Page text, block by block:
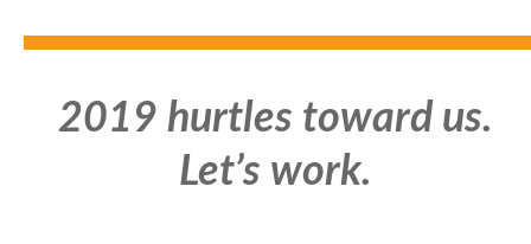
2019 hurtles toward us.
Let’s work.